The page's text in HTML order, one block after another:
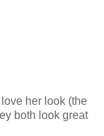
her look (the
both look great